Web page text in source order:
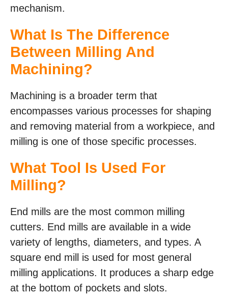
mechanism.
What Is The Difference
Between Milling And
Machining?
Machining is a broader term that
encompasses various processes for shaping
and removing material from a workpiece, and
milling is one of those specific processes.
What Tool Is Used For
Milling?
End mills are the most common milling
cutters. End mills are available in a wide
variety of lengths, diameters, and types. A
square end mill is used for most general
milling applications. It produces a sharp edge
at the bottom of pockets and slots.